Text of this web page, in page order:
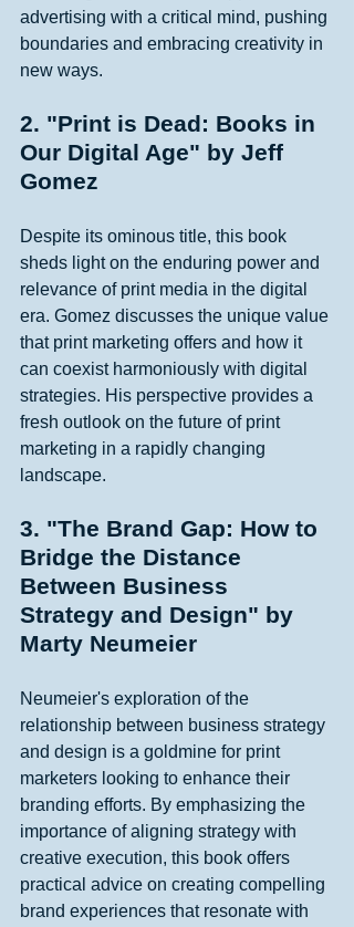
advertising with a critical mind, pushing
boundaries and embracing creativity in
new ways.
2. "Print is Dead: Books in
Our Digital Age" by Jeff
Gomez
Despite its ominous title, this book
sheds light on the enduring power and
relevance of print media in the digital
era. Gomez discusses the unique value
that print marketing offers and how it
can coexist harmoniously with digital
strategies. His perspective provides a
fresh outlook on the future of print
marketing in a rapidly changing
landscape.
3. "The Brand Gap: How to
Bridge the Distance
Between Business
Strategy and Design" by
Marty Neumeier
Neumeier's exploration of the
relationship between business strategy
and design is a goldmine for print
marketers looking to enhance their
branding efforts. By emphasizing the
importance of aligning strategy with
creative execution, this book offers
practical advice on creating compelling
brand experiences that resonate with